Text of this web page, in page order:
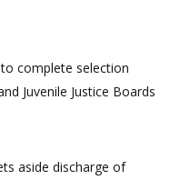
complete selection
Juvenile Justice Boards
aside discharge of